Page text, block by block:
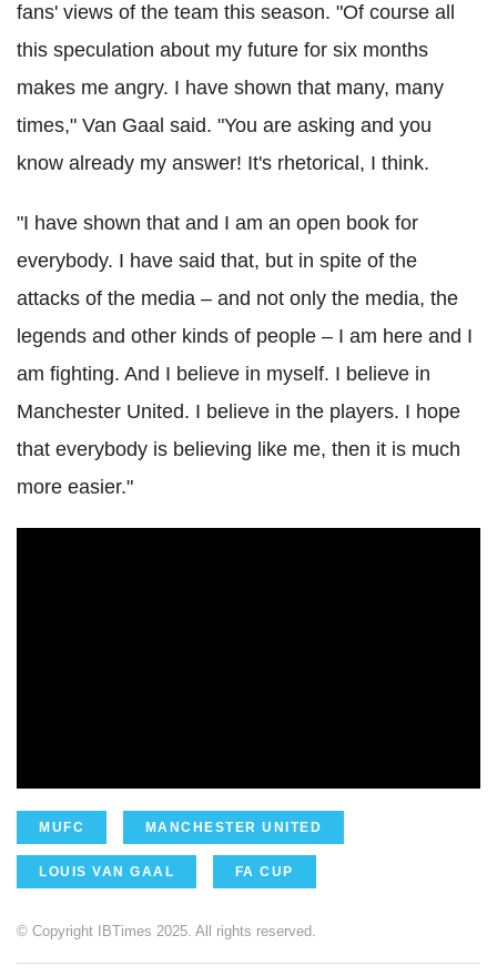
fans' views of the team this season. "Of course all
this speculation about my future for six months
makes me angry. I have shown that many, many
times," Van Gaal said. "You are asking and you
know already my answer! It's rhetorical, I think.
"I have shown that and I am an open book for
everybody. I have said that, but in spite of the
attacks of the media – and not only the media, the
legends and other kinds of people – I am here and I
am fighting. And I believe in myself. I believe in
Manchester United. I believe in the players. I hope
that everybody is believing like me, then it is much
more easier."
MUFC MANCHESTER UNITED
LOUIS VAN GAAL FA CUP
© Copyright IBTimes 2025. All rights reserved.